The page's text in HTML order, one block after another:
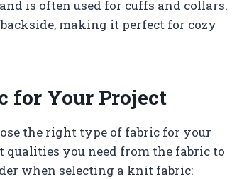
is often used for cuffs and collars.
making it perfect for cozy
for Your Project
the right type of fabric for your
qualities you need from the fabric to
when selecting a knit fabric: